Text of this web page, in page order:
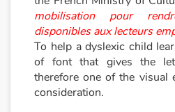
mobilisation pour
disponibles aux lecteurs
To help a dyslexic child
of font that gives the
therefore one of the visual
consideration.